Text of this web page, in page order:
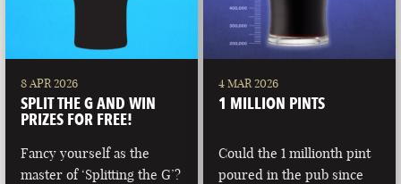
8 APR 2026
SPLIT THE G AND WIN
PRIZES FOR FREE!
Fancy yourself as the
master of ‘Splitting the G’?
4 MAR 2026
1 MILLION PINTS
Could the 1 millionth pint
poured in the pub since